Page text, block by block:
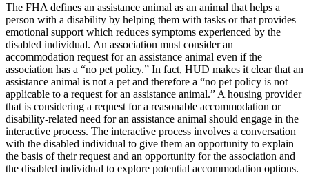
The FHA defines an assistance animal as an animal that helps a
person with a disability by helping them with tasks or that provides
emotional support which reduces symptoms experienced by the
disabled individual. An association must consider an
accommodation request for an assistance animal even if the
association has a “no pet policy.” In fact, HUD makes it clear that an
assistance animal is not a pet and therefore a “no pet policy is not
applicable to a request for an assistance animal.” A housing provider
that is considering a request for a reasonable accommodation or
disability-related need for an assistance animal should engage in the
interactive process. The interactive process involves a conversation
with the disabled individual to give them an opportunity to explain
the basis of their request and an opportunity for the association and
the disabled individual to explore potential accommodation options.